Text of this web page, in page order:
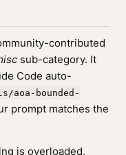
contributed
sub-category. It
Code auto-
bounded-
prompt matches the
is overloaded,